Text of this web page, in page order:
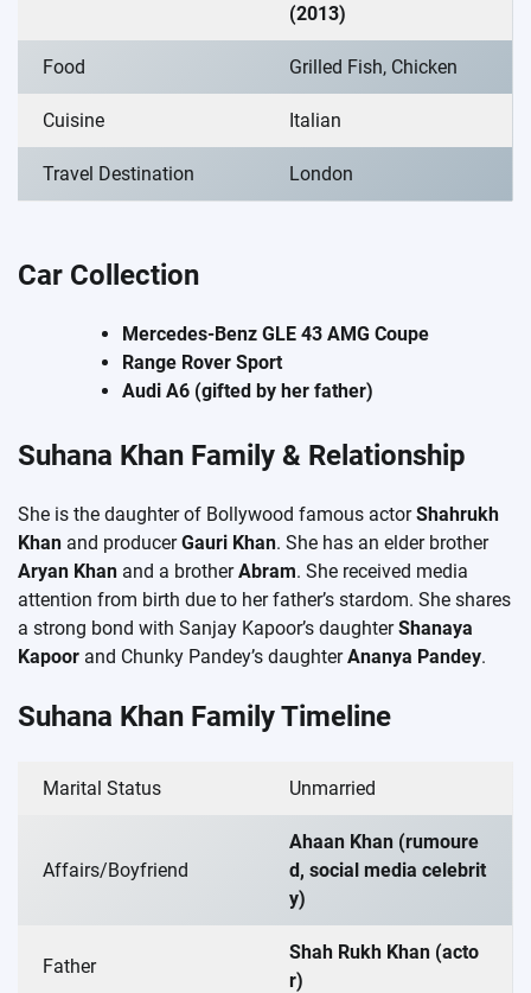
(2013)
Food Grilled Fish, Chicken
Cuisine Italian
Travel Destination London
Car Collection
Mercedes-Benz GLE 43 AMG Coupe
Range Rover Sport
Audi A6 (gifted by her father)
Suhana Khan Family & Relationship
She is the daughter of Bollywood famous actorShahrukh
Khan and producerGauri Khan. She has an elder brother
Aryan Khan and a brotherAbram. She received media
attention from birth due to her father’s stardom. She shares
a strong bond with Sanjay Kapoor’s daughterShanaya
Kapoor and Chunky Pandey’s daughterAnanya Pandey.
Suhana Khan Family Timeline
Marital Status Unmarried
Affairs/Boyfriend
Ahaan Khan (rumoure
d, social media celebrit
y)
Father
Shah Rukh Khan (acto
r)